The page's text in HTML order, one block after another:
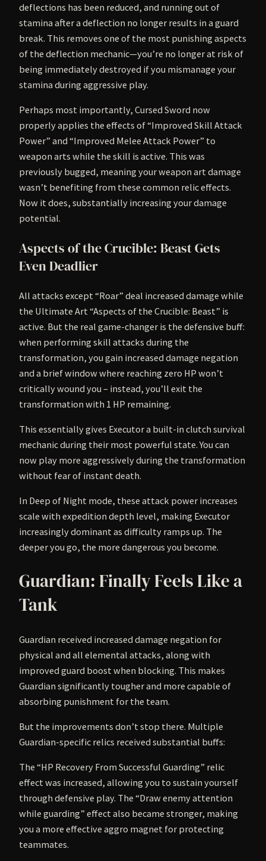
deflections has been reduced, and running out of
stamina after a deflection no longer results in a guard
break. This removes one of the most punishing aspects
of the deflection mechanic—you’re no longer at risk of
being immediately destroyed if you mismanage your
stamina during aggressive play.
Perhaps most importantly, Cursed Sword now
properly applies the effects of “Improved Skill Attack
Power” and “Improved Melee Attack Power” to
weapon arts while the skill is active. This was
previously bugged, meaning your weapon art damage
wasn’t benefiting from these common relic effects.
Now it does, substantially increasing your damage
potential.
Aspects of the Crucible: Beast Gets
Even Deadlier
All attacks except “Roar” deal increased damage while
the Ultimate Art “Aspects of the Crucible: Beast” is
active. But the real game-changer is the defensive buff:
when performing skill attacks during the
transformation, you gain increased damage negation
and a brief window where reaching zero HP won’t
critically wound you – instead, you’ll exit the
transformation with 1 HP remaining.
This essentially gives Executor a built-in clutch survival
mechanic during their most powerful state. You can
now play more aggressively during the transformation
without fear of instant death.
In Deep of Night mode, these attack power increases
scale with expedition depth level, making Executor
increasingly dominant as difficulty ramps up. The
deeper you go, the more dangerous you become.
Guardian: Finally Feels Like a
Tank
Guardian received increased damage negation for
physical and all elemental attacks, along with
improved guard boost when blocking. This makes
Guardian significantly tougher and more capable of
absorbing punishment for the team.
But the improvements don’t stop there. Multiple
Guardian-specific relics received substantial buffs:
The “HP Recovery From Successful Guarding” relic
effect was increased, allowing you to sustain yourself
through defensive play. The “Draw enemy attention
while guarding” effect also became stronger, making
you a more effective aggro magnet for protecting
teammates.